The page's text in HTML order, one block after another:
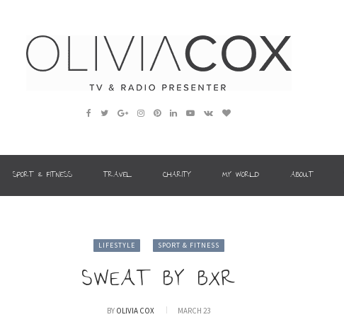
SPORT & FITNESS TRAVEL CHARITY MY WORLD ABOUT
LIFESTYLE SPORT & FITNESS
SWEAT BY BXR
BY OLIVIA COX MARCH 23